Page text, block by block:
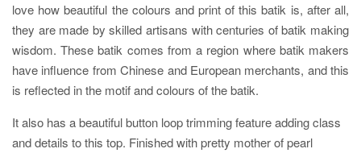
love how beautiful the colours and print of this batik is, after all,
they are made by skilled artisans with centuries of batik making
wisdom. These batik comes from a region where batik makers
have influence from Chinese and European merchants, and this
is reflected in the motif and colours of the batik.
It also has a beautiful button loop trimming feature adding class
and details to this top. Finished with pretty mother of pearl